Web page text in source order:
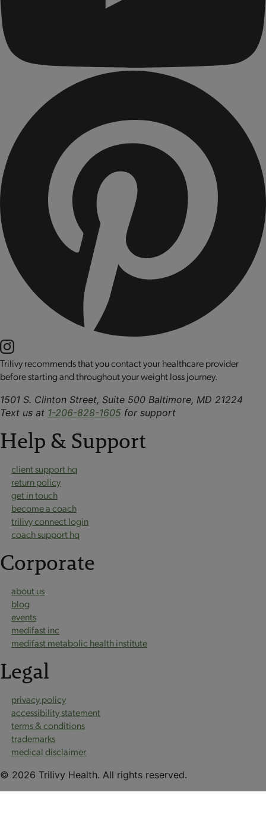
Trilivy recommends that you contact your healthcare provider
before starting and throughout your weight loss journey.
1501 S. Clinton Street, Suite 500 Baltimore, MD 21224
Text us at 1-206-828-1605 for support
Help & Support
client support hq
return policy
get in touch
become a coach
trilivy connect login
coach support hq
Corporate
about us
blog
events
medifast inc
medifast metabolic health institute
Legal
privacy policy
accessibility statement
terms & conditions
trademarks
medical disclaimer
© 2026 Trilivy Health. All rights reserved.